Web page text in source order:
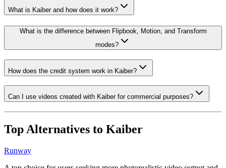
What is Kaiber and how does it work?
What is the difference between Flipbook, Motion, and Transform
modes?
How does the credit system work in Kaiber?
Can I use videos created with Kaiber for commercial purposes?
Top Alternatives to Kaiber
Runway